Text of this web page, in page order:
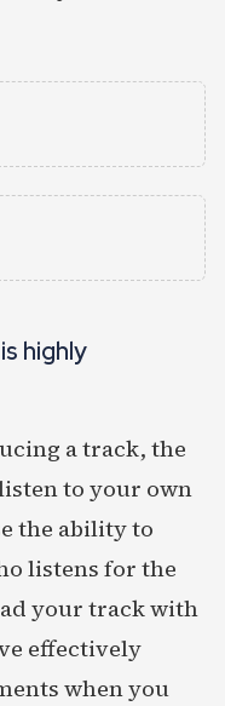
highly
a track, the
to your own
the ability to
listens for the
your track with
effectively
when you